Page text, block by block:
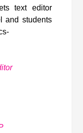
text editor
and students